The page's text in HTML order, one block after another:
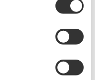
and Climate
Initiative), as well as
the energy,